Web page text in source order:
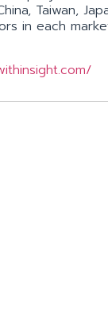
Taiwan,
in each